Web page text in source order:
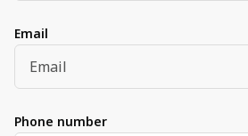
Email
Phone number